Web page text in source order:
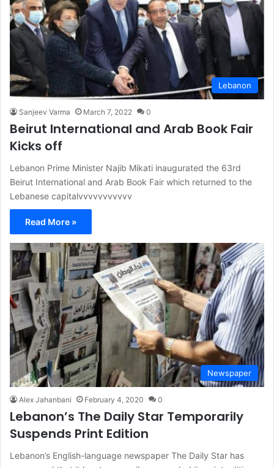
Lebanon
Sanjeev Varma March 7, 2022 0
Beirut International and Arab Book Fair
Kicks off
Lebanon Prime Minister Najib Mikati inaugurated the 63rd
Beirut International and Arab Book Fair which returned to the
Lebanese capitalvvvvvvvvvvv
Read More »
Newspaper
Alex Jahanbani February 4, 2020 0
Lebanon’s The Daily Star Temporarily
Suspends Print Edition
Lebanon’s English-language newspaper The Daily Star has